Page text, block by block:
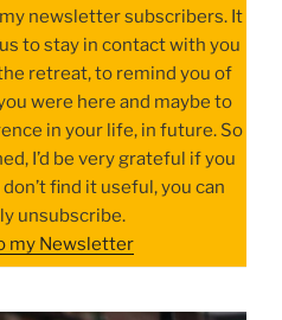
newsletter subscribers. It
to stay in contact with you
retreat, to remind you of
were here and maybe to
in your life, in future. So
I’d be very grateful if you
find it useful, you can
unsubscribe.
my Newsletter